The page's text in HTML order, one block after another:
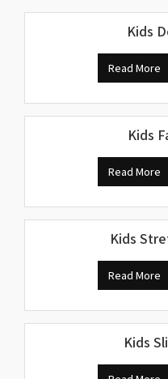
Kids
Read More
Kids
Read More
Kids
Read More
Kids